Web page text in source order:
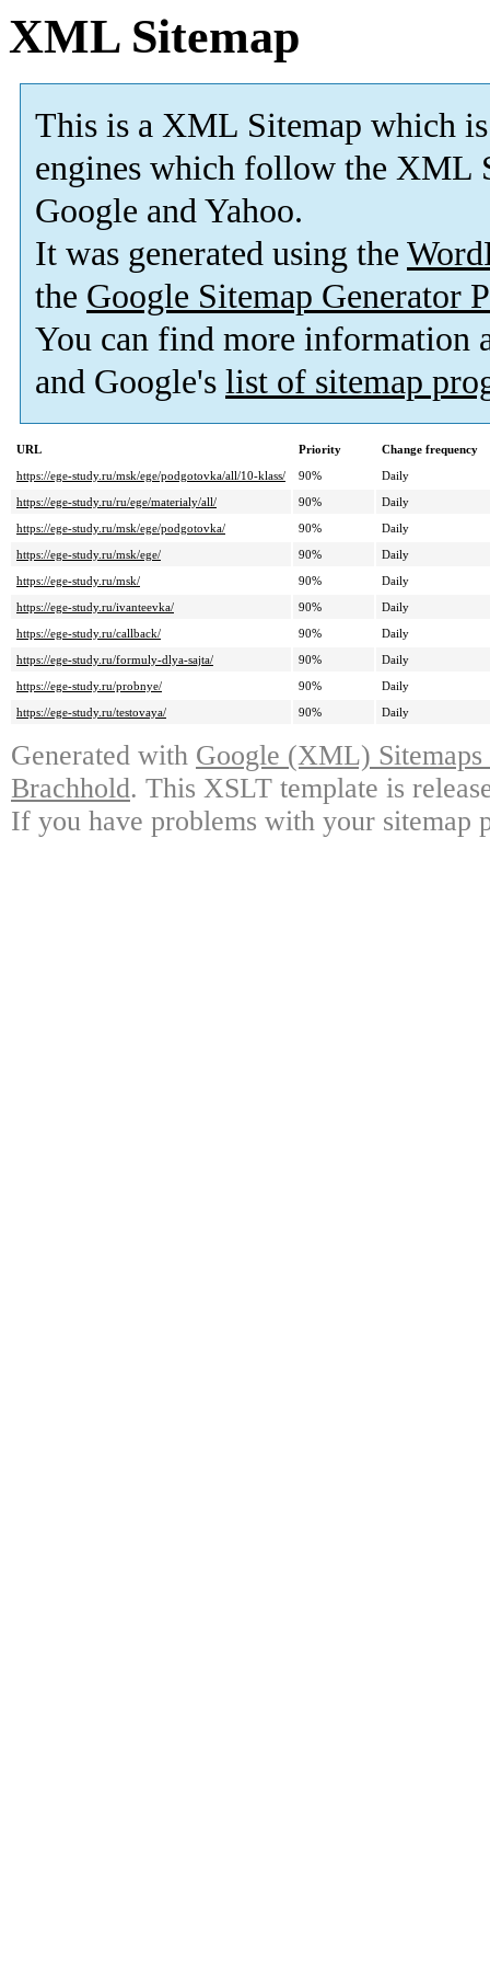
XML Sitemap
This is a XML Sitemap which is
engines which follow the XML
Google and Yahoo.
It was generated using the
the Google Sitemap Generator
You can find more information
and Google's list of sitemap
URL Priority
Change frequency
https://ege-study.ru/msk/ege/podgotovka/all/10-klass/
90%
Daily
https://ege-study.ru/ru/ege/materialy/all/
90%
Daily
https://ege-study.ru/msk/ege/podgotovka/
90%
Daily
https://ege-study.ru/msk/ege/
90%
Daily
https://ege-study.ru/msk/
90%
Daily
https://ege-study.ru/ivanteevka/
90%
Daily
https://ege-study.ru/callback/
90%
Daily
https://ege-study.ru/formuly-dlya-sajta/
90%
Daily
https://ege-study.ru/probnye/
90%
Daily
https://ege-study.ru/testovaya/
90% Daily
Generated with Google (XML)
Brachhold. This XSLT template is
If you have problems with your sitemap